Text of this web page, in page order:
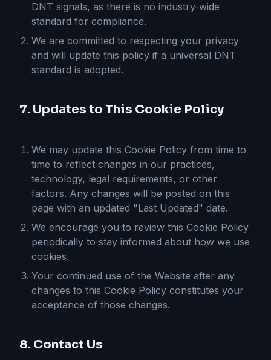
DNT signals, as there is no industry-wide
standard for compliance.
We are committed to respecting your privacy
and will update this policy if a universal DNT
standard is adopted.
7. Updates to This Cookie Policy
We may update this Cookie Policy from time to
time to reflect changes in our practices,
technology, legal requirements, or other
factors. Any changes will be posted on this
page with an updated "Last Updated" date.
We encourage you to review this Cookie Policy
periodically to stay informed about how we use
cookies.
Your continued use of the Website after any
changes to this Cookie Policy constitutes your
acceptance of those changes.
8. Contact Us